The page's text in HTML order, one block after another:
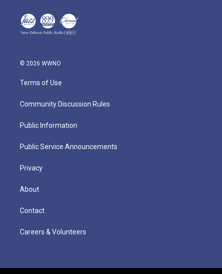
© 2026 WWNO
Terms of Use
Community Discussion Rules
Public Information
Public Service Announcements
Privacy
About
Contact
Careers & Volunteers